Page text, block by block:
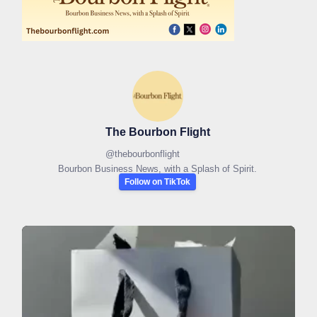
The Bourbon Flight
@thebourbonflight
Bourbon Business News, with a Splash of Spirit.
Follow on TikTok